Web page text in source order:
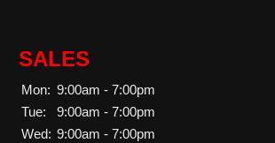
SALES
Mon: 9:00am - 7:00pm
Tue:
9:00am - 7:00pm
Wed: 9:00am - 7:00pm